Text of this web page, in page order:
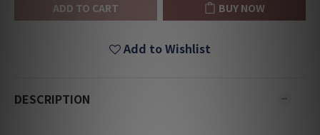
ADD TO CART BUY NOW
Add to Wishlist
DESCRIPTION